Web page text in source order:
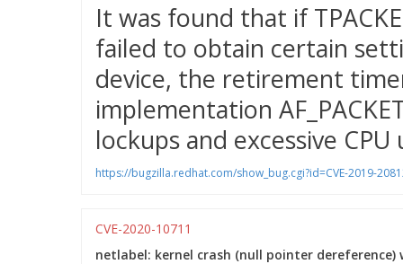
It was found that if
failed to obtain certain
device, the retirement
implementation
lockups and excessive CPU
https://bugzilla.redhat.com/show_bug.cgi?id=CVE-2019-
CVE-2020-10711
netlabel: kernel crash (null pointer dereference)